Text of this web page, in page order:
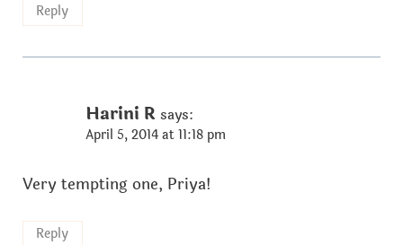
Reply
Harini R says:
April 5, 2014 at 11:18 pm
Very tempting one, Priya!
Reply